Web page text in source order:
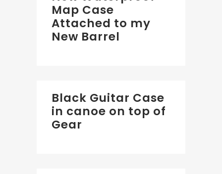
Map Case
Attached to my
New Barrel
Black Guitar Case
in canoe on top of
Gear